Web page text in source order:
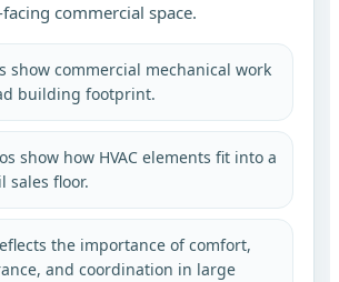
commercial space.
show commercial mechanical work
building footprint.
show how HVAC elements fit into a
sales floor.
the importance of comfort,
and coordination in large